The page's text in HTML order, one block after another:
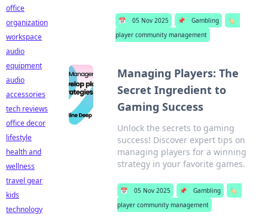
📅 05 Nov 2025 📌 Gambling
🏷️
player community management
Managing Players: The
Secret Ingredient to
Gaming Success
Unlock the secrets to gaming
success! Discover expert tips on
managing players for a winning
strategy in your favorite games.
📅 05 Nov 2025 📌 Gambling
🏷️
player community management
office
organization
workspace
audio
equipment
audio
accessories
tech reviews
office decor
lifestyle
health and
wellness
travel gear
kids
technology